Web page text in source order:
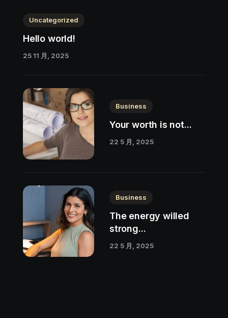
Uncategorized
Hello world!
25 11 月, 2025
Business
Your worth is not...
22 5 月, 2025
Business
The energy willed
strong...
22 5 月, 2025